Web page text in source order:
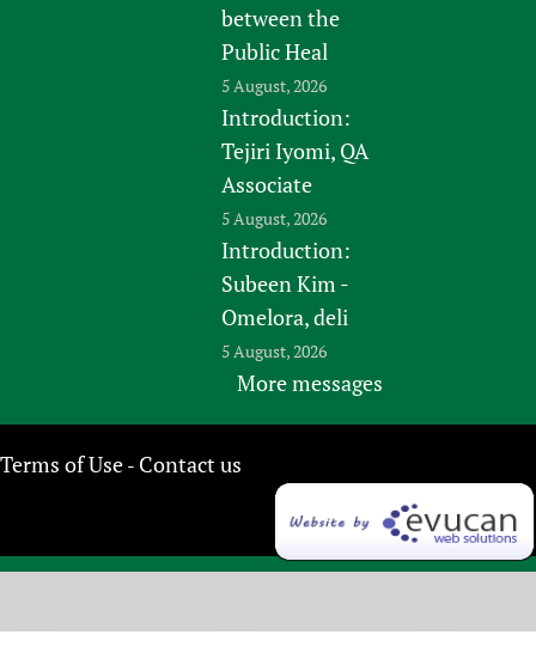
between the
Public Heal
5 August, 2026
Introduction:
Tejiri Iyomi, QA
Associate
5 August, 2026
Introduction:
Subeen Kim -
Omelora, deli
5 August, 2026
More messages
Terms of Use- Contact us